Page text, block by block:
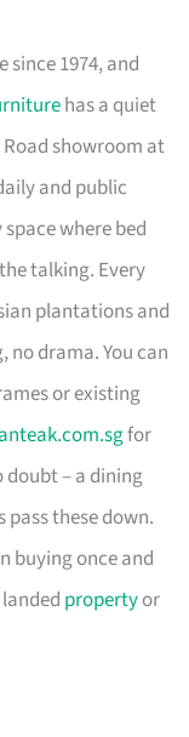
since 1974, and
has a quiet
showroom at
and public
where bed
talking. Every
plantations and
drama. You can
or existing
for
doubt – a dining
these down.
buying once and
propertyor